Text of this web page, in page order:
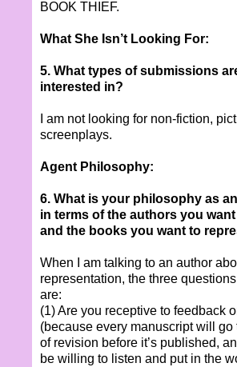
BOOK THIEF.
What She Isn’t Looking For:
5. What types of submissions
interested in?
I am not looking for non-fiction,
screenplays.
Agent Philosophy:
6. What is your philosophy as
in terms of the authors you
and the books you want to
When I am talking to an author
representation, the three
are:
(1) Are you receptive to feedback
(because every manuscript will go
of revision before it’s published,
be willing to listen and put in the